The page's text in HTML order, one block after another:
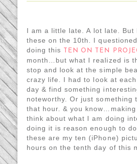
I am a little late. A lot late. But
these on the 10th. I
doing this
TEN ON TEN
month…but what I realized is
stop and look at the simple
crazy life. I had to look at
day & find something
noteworthy. Or just something
that hour. & you
think about what I am doing
doing it is reason enough to
these are my ten (iPhone)
hours on the tenth day of this